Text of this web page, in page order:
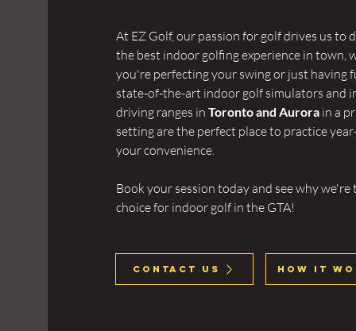
At EZ Golf, our passion for golf drives us to
the best indoor golfing experience in town,
you're perfecting your swing or just having
state-of-the-art indoor golf simulators and
driving ranges in Toronto and Aurorain a
setting are the perfect place to practice
your convenience.
Book your session today and see why we're
choice for indoor golf in the GTA!
Contact Us How It